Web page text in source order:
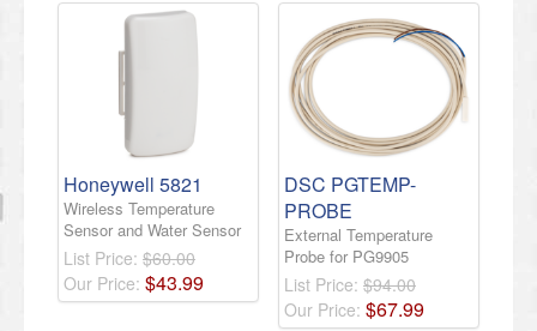
Honeywell 5821
Wireless Temperature
Sensor and Water Sensor
List Price: $60.00
Our Price: $43.99
DSC PGTEMP-
PROBE
External Temperature
Probe for PG9905
List Price: $94.00
Our Price: $67.99